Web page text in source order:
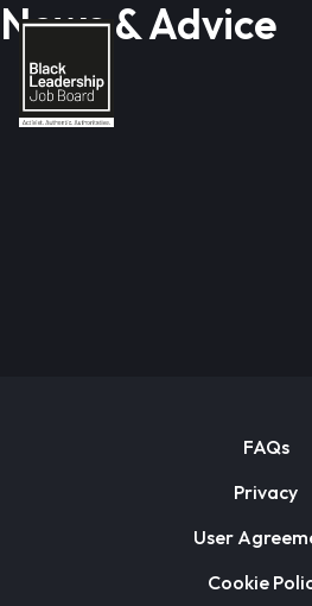
News & Advice
FAQs
Privacy
User
Cookie